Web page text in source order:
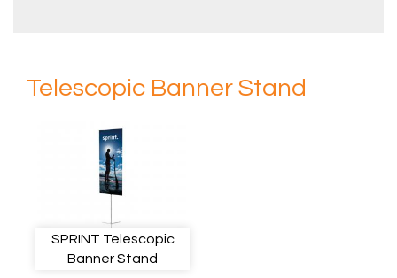
Telescopic Banner Stand
SPRINT Telescopic
Banner Stand